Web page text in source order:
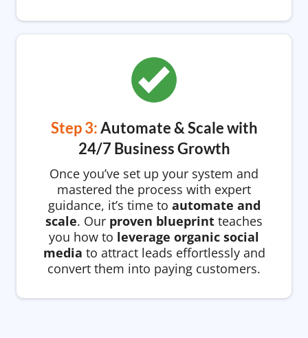
Step 3:Automate & Scale with
24/7 Business Growth
Once you’ve set up your system and
mastered the process with expert
guidance, it’s time to automate and
scale. Our proven blueprint teaches
you how to leverage organic social
media to attract leads effortlessly and
convert them into paying customers.